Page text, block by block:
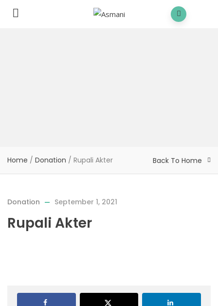
Home / Donation / Rupali Akter Back To Home
Donation September 1, 2021
Rupali Akter